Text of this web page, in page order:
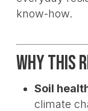
know-how.
Why This
Soil
climate